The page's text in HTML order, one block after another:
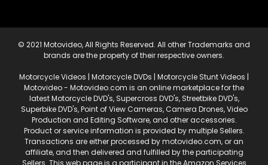
© 2021 Motovideo, All Rights Reserved. All other Trademarks and
brands are the property of their respective owners.
Motorcycle Videos | Motorcycle DVDs | Motorcycle Stunt Videos |
Motovideo - Motovideo.com is an online marketplace for the
latest Motorcycle DVD's, Supercross DVD's, Streetbike DVD's,
Superbike DVD's, Point of View Cameras, Camera Drones, Video
Production and Editing Software, and other accessories.
Product or service information is provided by multiple Sellers.
Transactions are either processed by motovideo.com, or an
affiliate, and then delivered and fulfilled by the participating
Sellers. This web page is a participant in the Amazon Services